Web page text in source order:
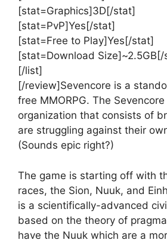
[stat=Graphics]3D[/stat]
[stat=PvP]Yes[/stat]
[stat=Free to Play]Yes[/stat]
[stat=Download Size]~2.5GB[/
[/list]
[/review]Sevencore is a
free MMORPG. The
organization that consists of
are struggling against their
(Sounds epic right?)
The game is starting off with
races, the Sion, Nuuk, and
is a scientifically-advanced
based on the theory of
have the Nuuk which are a